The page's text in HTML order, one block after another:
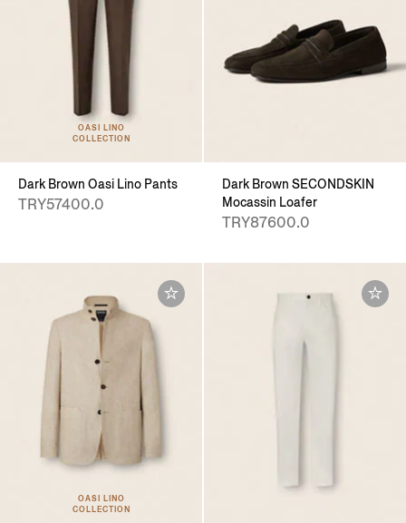
OASI LINO
COLLECTION
Dark Brown Oasi Lino Pants
TRY57400.0
Dark Brown SECONDSKIN
Mocassin Loafer
TRY87600.0
OASI LINO
COLLECTION